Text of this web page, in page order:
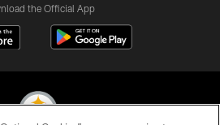
the Official App